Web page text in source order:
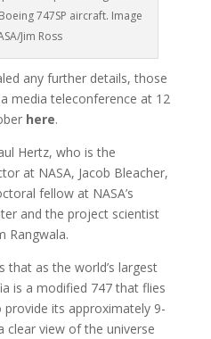
747SP aircraft. Image
Jim Ross
any further details, those
media teleconference at 12
here.
Hertz, who is the
at NASA, Jacob Bleacher,
fellow at NASA’s
and the project scientist
Rangwala.
that as the world’s largest
is a modified 747 that flies
its approximately 9-
view of the universe